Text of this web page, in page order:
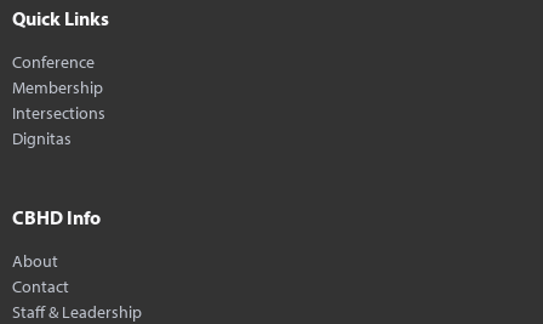
Quick Links
Conference
Membership
Intersections
Dignitas
CBHD Info
About
Contact
Staff & Leadership